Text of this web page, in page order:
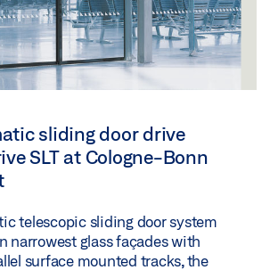
sliding door drive
SLT at Cologne-Bonn
telescopic sliding door system
narrowest glass façades with
surface mounted tracks, the